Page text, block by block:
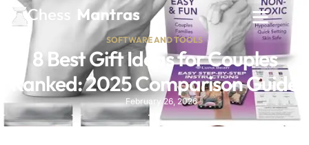
SOFTWARE AND TOOLS
8 Best Gift Ideas for Couples
Ranked: 2025 Comparison Guide
February 26, 2026